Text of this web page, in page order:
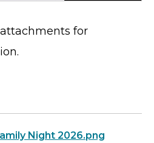
for
Night 2026.png